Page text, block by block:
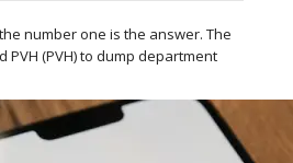
number one is the answer. The
PVH (PVH) to dump department